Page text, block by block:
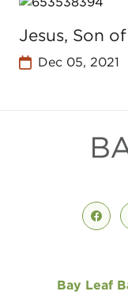
Jesus, Son
Dec 05, 2021
Bay Leaf